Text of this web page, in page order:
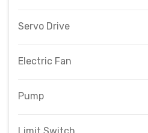
Servo Drive
Electric Fan
Pump